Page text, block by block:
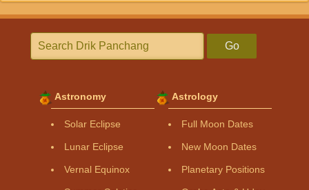
Go
Astronomy
Solar Eclipse
Lunar Eclipse
Vernal Equinox
Astrology
Full Moon Dates
New Moon Dates
Planetary Positions